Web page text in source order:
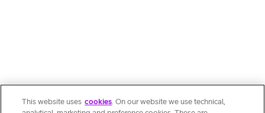
This website uses cookies. On our website we use technical,